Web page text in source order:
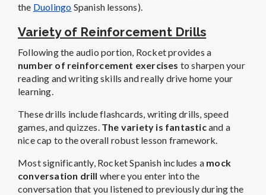
the Duolingo Spanish lessons).
Variety of Reinforcement Drills
Following the audio portion, Rocket provides a
number of reinforcement exercises to sharpen your
reading and writing skills and really drive home your
learning.
These drills include flashcards, writing drills, speed
games, and quizzes. The variety is fantasticand a
nice cap to the overall robust lesson framework.
Most significantly, Rocket Spanish includes a mock
conversation drill where you enter into the
conversation that you listened to previously during the